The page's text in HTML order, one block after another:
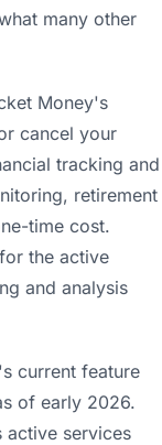
many other
Money's
cancel your
tracking and
retirement
time cost.
the active
and analysis
current feature
of early 2026.
active services